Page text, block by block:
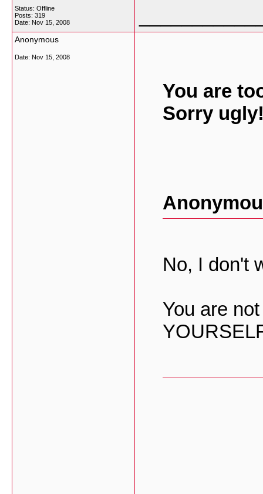
Status: Offline
Posts: 319
Date: Nov 15, 2008
Anonymous
Date: Nov 15, 2008
You are
Sorry
No, I don't
You are